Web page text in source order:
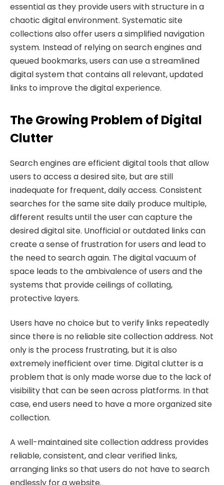
essential as they provide users with structure in a
chaotic digital environment. Systematic site
collections also offer users a simplified navigation
system. Instead of relying on search engines and
queued bookmarks, users can use a streamlined
digital system that contains all relevant, updated
links to improve the digital experience.
The Growing Problem of Digital
Clutter
Search engines are efficient digital tools that allow
users to access a desired site, but are still
inadequate for frequent, daily access. Consistent
searches for the same site daily produce multiple,
different results until the user can capture the
desired digital site. Unofficial or outdated links can
create a sense of frustration for users and lead to
the need to search again. The digital vacuum of
space leads to the ambivalence of users and the
systems that provide ceilings of collating,
protective layers.
Users have no choice but to verify links repeatedly
since there is no reliable site collection address. Not
only is the process frustrating, but it is also
extremely inefficient over time. Digital clutter is a
problem that is only made worse due to the lack of
visibility that can be seen across platforms. In that
case, end users need to have a more organized site
collection.
A well-maintained site collection address provides
reliable, consistent, and clear verified links,
arranging links so that users do not have to search